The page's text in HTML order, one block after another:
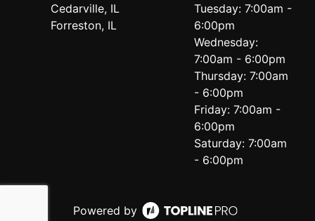
Cedarville, IL
Forreston, IL
Tuesday: 7:00am -
6:00pm
Wednesday:
7:00am - 6:00pm
Thursday: 7:00am
- 6:00pm
Friday: 7:00am -
6:00pm
Saturday: 7:00am
- 6:00pm
Powered by